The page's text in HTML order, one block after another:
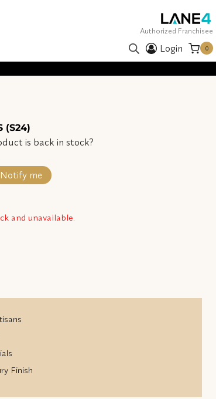
Authorized Franchisee
Login 0
(S24)
is back in stock?
Notify me
and unavailable.
Finish